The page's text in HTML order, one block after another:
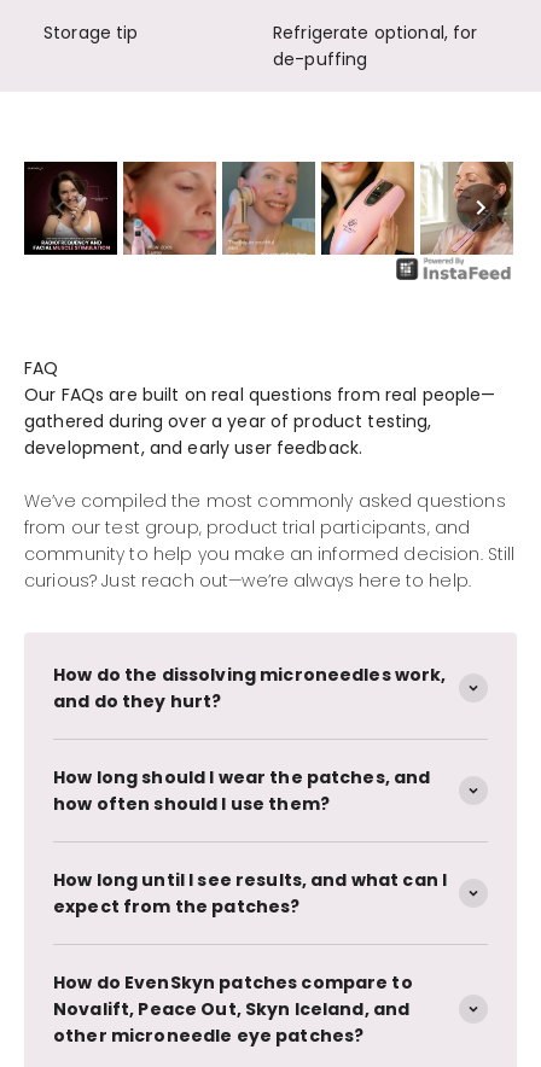
Storage tip
Refrigerate optional, for
de-puffing
FAQ
Our FAQs are built on real questions from real people—
gathered during over a year of product testing,
development, and early user feedback.
We’ve compiled the most commonly asked questions
from our test group, product trial participants, and
community to help you make an informed decision. Still
curious? Just reach out—we’re always here to help.
How do the dissolving microneedles work,
and do they hurt?
How long should I wear the patches, and
how often should I use them?
How long until I see results, and what can I
expect from the patches?
How do EvenSkyn patches compare to
Novalift, Peace Out, Skyn Iceland, and
other microneedle eye patches?